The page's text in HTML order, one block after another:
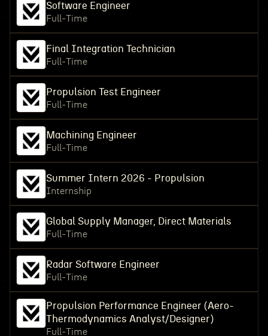
Software Engineer
Full-Time
Final Integration Technician
Full-Time
Propulsion Test Engineer
Full-Time
Machining Engineer
Full-Time
Summer Intern 2026 - Propulsion
Internship
Global Supply Manager, Direct Materials
Full-Time
Radar Software Engineer
Full-Time
Propulsion Performance Engineer (Aero-
Thermodynamics Analyst/Designer)
Full-Time